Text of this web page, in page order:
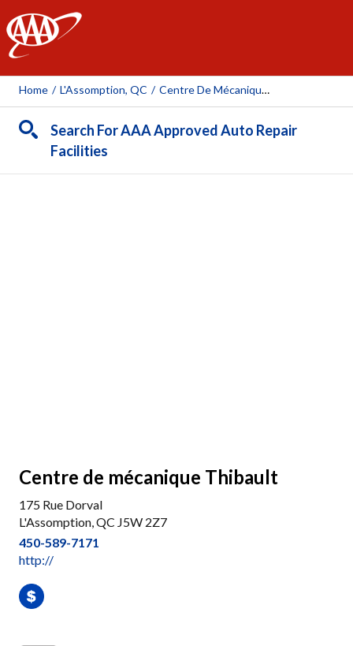
AAA
Home / L'Assomption, QC / Centre De Mécanique Thibault
Search For AAA Approved Auto Repair
Facilities
Centre de mécanique Thibault
175 Rue Dorval
L'Assomption, QC J5W 2Z7
450-589-7171
http://